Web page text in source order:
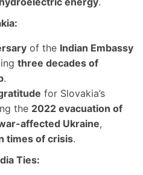
of the Indian Embassy
three decades of
.
for Slovakia’s
the 2022 evacuation of
affected Ukraine,
times of crisis.
Ties: